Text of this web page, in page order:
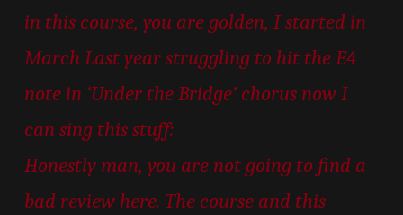
in this course, you are golden, I started in
March Last year struggling to hit the E4
note in ‘Under the Bridge’ chorus now I
can sing this stuff:
Honestly man, you are not going to find a
bad review here. The course and this